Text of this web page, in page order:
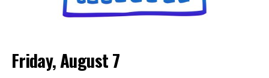
Friday, August 7